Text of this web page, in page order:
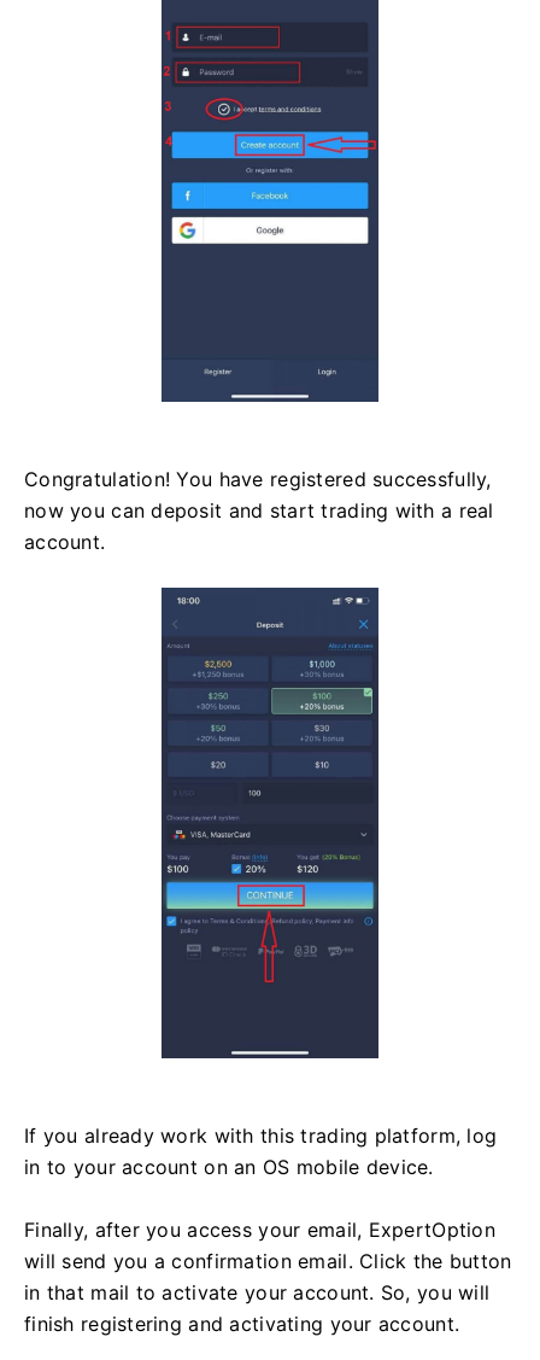
Congratulation! You have registered successfully,
now you can deposit and start trading with a real
account.
If you already work with this trading platform, log
in to your account on an OS mobile device.
Finally, after you access your email, ExpertOption
will send you a confirmation email. Click the button
in that mail to activate your account. So, you will
finish registering and activating your account.